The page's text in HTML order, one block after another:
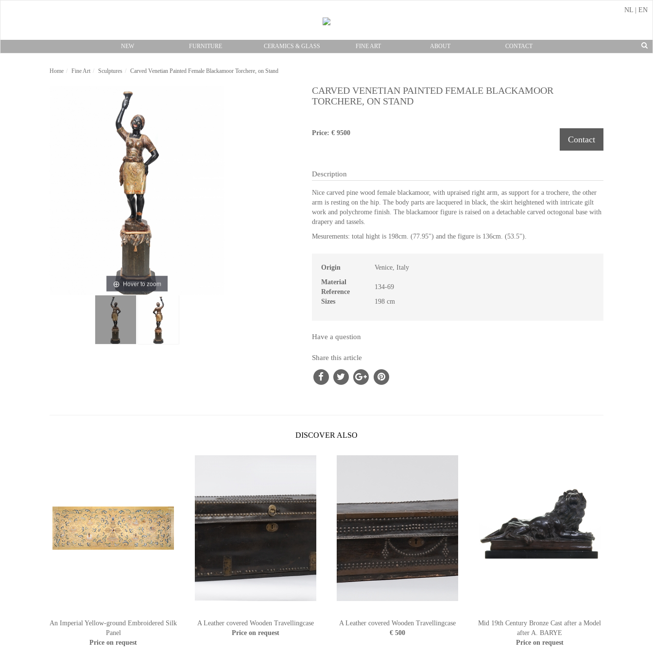
NEW FURNITURE CERAMICS & GLASS FINE ART ABOUT CONTACT
NL EN
Home Fine Art Sculptures Carved Venetian Painted Female Blackamoor Torchere, on Stand
Hover to zoom
CARVED VENETIAN PAINTED FEMALE BLACKAMOOR
TORCHERE, ON STAND
Price: € 9500
Contact
Description
Nice carved pine wood female blackamoor, with upraised right arm, as support for a trochere, the other
arm is resting on the hip. The body parts are lacquered in black, the skirt heightened with intricate gilt
work and polychrome finish. The blackamoor figure is raised on a detachable carved octogonal base with
drapery and tassels.
Mesurements: total hight is 198cm. (77.95") and the figure is 136cm. (53.5").
Origin
Venice, Italy
Material
Reference
134-69
Sizes
198 cm
Have a question
Share this article
DISCOVER ALSO
An Imperial Yellow-ground Embroidered Silk
Panel
Price on request
A Leather covered Wooden Travellingcase
Price on request
A Leather covered Wooden Travellingcase
€ 500
Mid 19th Century Bronze Cast after a Model
after A. BARYE
Price on request